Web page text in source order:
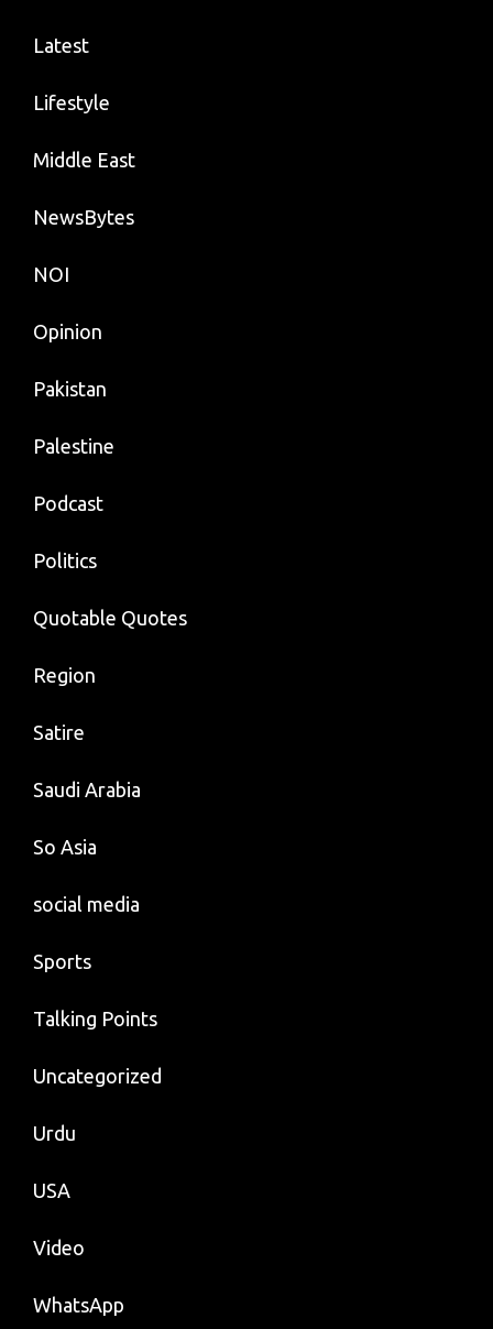
Latest
Lifestyle
Middle East
NewsBytes
NOI
Opinion
Pakistan
Palestine
Podcast
Politics
Quotable Quotes
Region
Satire
Saudi Arabia
So Asia
social media
Sports
Talking Points
Uncategorized
Urdu
USA
Video
WhatsApp